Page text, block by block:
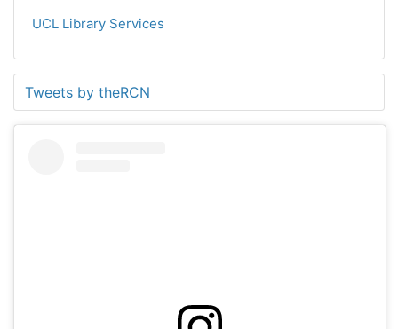
UCL Library Services
Tweets by theRCN